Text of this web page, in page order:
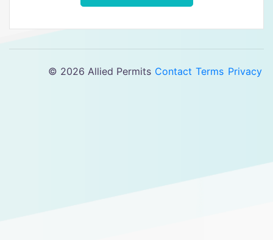
© 2026 Allied Permits Contact Terms Privacy